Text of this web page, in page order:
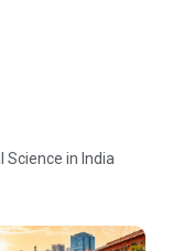
Science in India